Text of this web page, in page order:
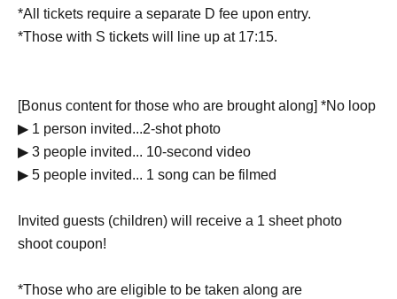
*All tickets require a separate D fee upon entry.
*Those with S tickets will line up at 17:15.
[Bonus content for those who are brought along] *No loop
▶︎ 1 person invited...2-shot photo
▶︎ 3 people invited... 10-second video
▶︎ 5 people invited... 1 song can be filmed
Invited guests (children) will receive a 1 sheet photo
shoot coupon!
*Those who are eligible to be taken along are